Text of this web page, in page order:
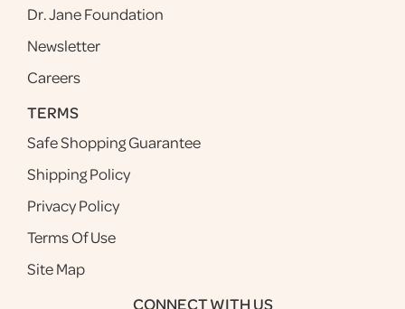
Dr. Jane Foundation
Newsletter
Careers
TERMS
Safe Shopping Guarantee
Shipping Policy
Privacy Policy
Terms Of Use
Site Map
CONNECT WITH US